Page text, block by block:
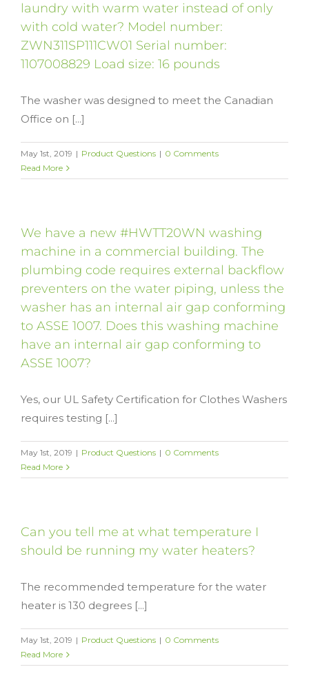
laundry with warm water instead of only
with cold water? Model number:
ZWN311SP111CW01 Serial number:
1107008829 Load size: 16 pounds
The washer was designed to meet the Canadian
Office on [...]
May 1st, 2019 | Product Questions | 0 Comments
Read More
We have a new #HWTT20WN washing
machine in a commercial building. The
plumbing code requires external backflow
preventers on the water piping, unless the
washer has an internal air gap conforming
to ASSE 1007. Does this washing machine
have an internal air gap conforming to
ASSE 1007?
Yes, our UL Safety Certification for Clothes Washers
requires testing [...]
May 1st, 2019 | Product Questions | 0 Comments
Read More
Can you tell me at what temperature I
should be running my water heaters?
The recommended temperature for the water
heater is 130 degrees [...]
May 1st, 2019 | Product Questions | 0 Comments
Read More